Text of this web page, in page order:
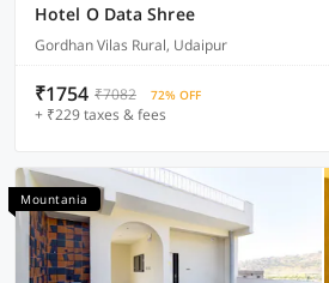
Hotel O Data Shree
Gordhan Vilas Rural, Udaipur
₹1754 ₹7082 72% OFF
+ ₹229 taxes & fees
Mountania